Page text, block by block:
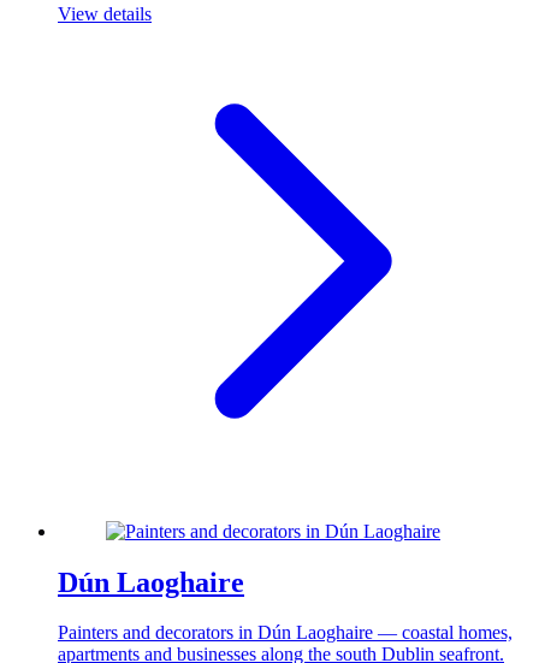
View details
Dún Laoghaire
Painters and decorators in Dún Laoghaire — coastal homes,
apartments and businesses along the south Dublin seafront.